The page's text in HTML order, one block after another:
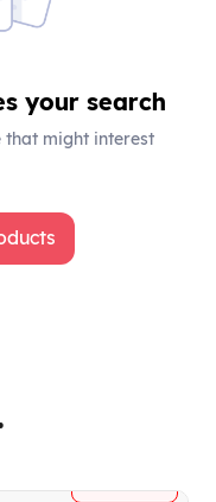
your search
that might interest